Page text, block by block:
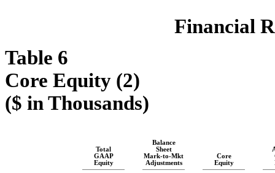
Financial
Table 6
Core Equity (2)
($ in Thousands)
Balance
Total
Sheet
GAAP
Mark-to-Mkt Core
Equity
Adjustments Equity